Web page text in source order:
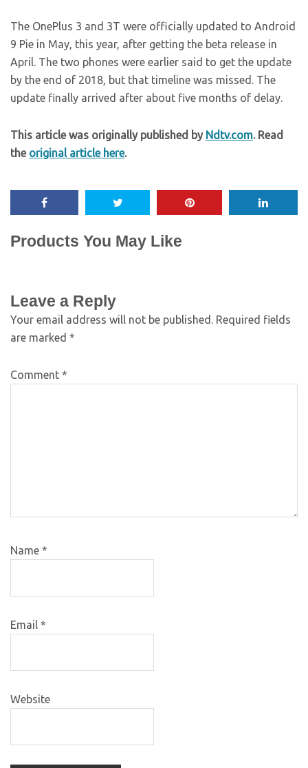
The OnePlus 3 and 3T were officially updated to Android
9 Pie in May, this year, after getting the beta release in
April. The two phones were earlier said to get the update
by the end of 2018, but that timeline was missed. The
update finally arrived after about five months of delay.
This article was originally published by Ndtv.com. Read
the original article here.
Products You May Like
Leave a Reply
Your email address will not be published. Required fields
are marked *
Comment *
Name *
Email *
Website